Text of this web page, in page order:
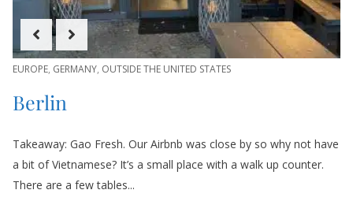
EUROPE, GERMANY, OUTSIDE THE UNITED STATES
Berlin
Takeaway: Gao Fresh. Our Airbnb was close by so why not have
a bit of Vietnamese? It’s a small place with a walk up counter.
There are a few tables...